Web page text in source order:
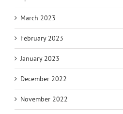
March 2023
February 2023
January 2023
December 2022
November 2022